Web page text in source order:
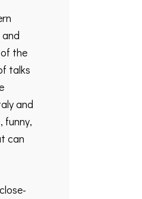
the
talks
and
funny,
can